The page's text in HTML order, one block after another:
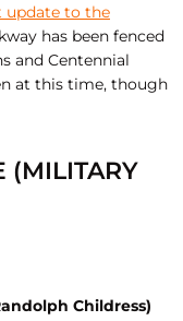
update to the
has been fenced
and Centennial
at this time, though
(MILITARY
Childress)